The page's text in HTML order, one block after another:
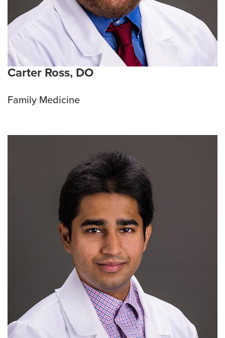
Carter Ross, DO
Family Medicine